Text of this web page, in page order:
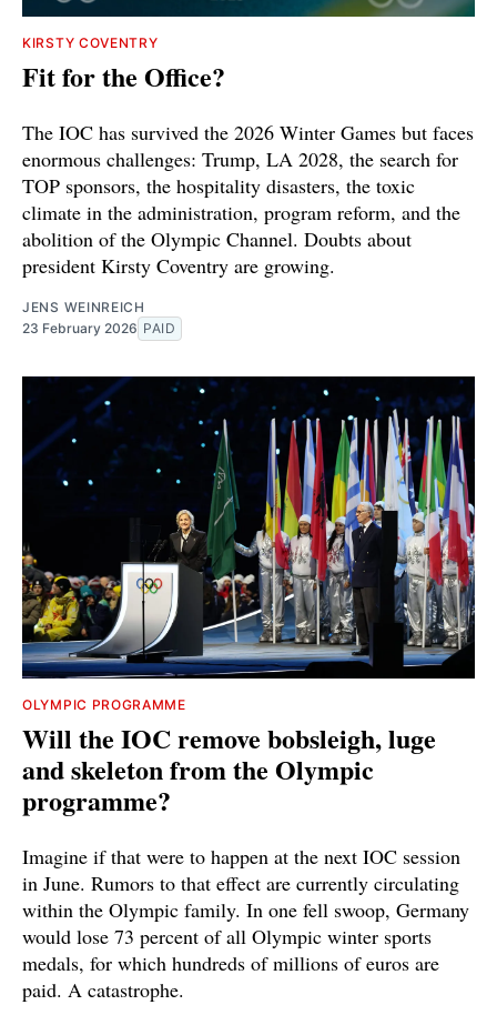
KIRSTY COVENTRY
Fit for the Office?
The IOC has survived the 2026 Winter Games but faces
enormous challenges: Trump, LA 2028, the search for
TOP sponsors, the hospitality disasters, the toxic
climate in the administration, program reform, and the
abolition of the Olympic Channel. Doubts about
president Kirsty Coventry are growing.
JENS WEINREICH
23 February 2026 PAID
OLYMPIC PROGRAMME
Will the IOC remove bobsleigh, luge
and skeleton from the Olympic
programme?
Imagine if that were to happen at the next IOC session
in June. Rumors to that effect are currently circulating
within the Olympic family. In one fell swoop, Germany
would lose 73 percent of all Olympic winter sports
medals, for which hundreds of millions of euros are
paid. A catastrophe.